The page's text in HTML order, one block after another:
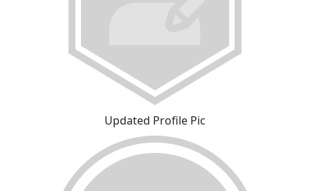
Updated Profile Pic